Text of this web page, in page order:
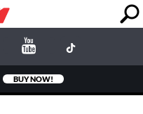
BUY NOW!